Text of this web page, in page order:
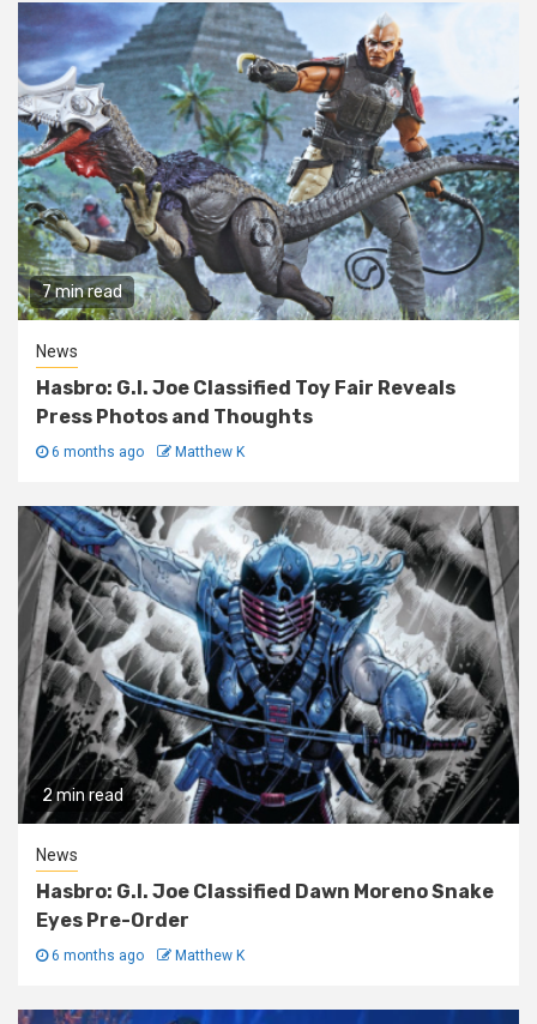
7 min read
News
Hasbro: G.I. Joe Classified Toy Fair Reveals
Press Photos and Thoughts
6 months ago Matthew K
2 min read
News
Hasbro: G.I. Joe Classified Dawn Moreno Snake
Eyes Pre-Order
6 months ago Matthew K